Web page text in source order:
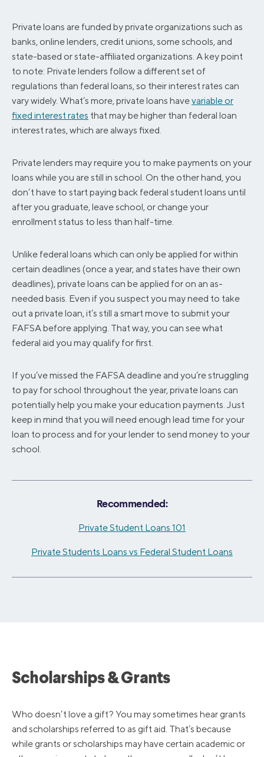
Private loans are funded by private organizations such as
banks, online lenders, credit unions, some schools, and
state-based or state-affiliated organizations. A key point
to note: Private lenders follow a different set of
regulations than federal loans, so their interest rates can
vary widely. What’s more, private loans havevariable or
fixed interest rates that may be higher than federal loan
interest rates, which are always fixed.
Private lenders may require you to make payments on your
loans while you are still in school. On the other hand, you
don’t have to start paying back federal student loans until
after you graduate, leave school, or change your
enrollment status to less than half-time.
Unlike federal loans which can only be applied for within
certain deadlines (once a year, and states have their own
deadlines), private loans can be applied for on an as-
needed basis. Even if you suspect you may need to take
out a private loan, it’s still a smart move to submit your
FAFSA before applying. That way, you can see what
federal aid you may qualify for first.
If you’ve missed the FAFSA deadline and you’re struggling
to pay for school throughout the year, private loans can
potentially help you make your education payments. Just
keep in mind that you will need enough lead time for your
loan to process and for your lender to send money to your
school.
Recommended:
Private Student Loans 101
Private Students Loans vs Federal Student Loans
Scholarships & Grants
Who doesn’t love a gift? You may sometimes hear grants
and scholarships referred to as gift aid. That’s because
while grants or scholarships may have certain academic or